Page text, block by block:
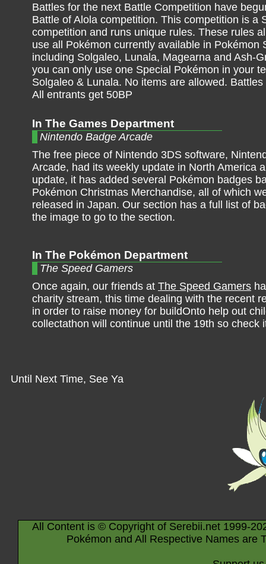
Battles for the next Battle Competition have
Battle of Alola competition. This competition is a
competition and runs unique rules. These rules
use all Pokémon currently available in Pokémon
including Solgaleo, Lunala, Magearna and Ash-
you can only use one Special Pokémon in your
Solgaleo & Lunala. No items are allowed.
All entrants get 50BP
In The Games Department
Nintendo Badge Arcade
The free piece of Nintendo 3DS software,
Arcade, had its weekly update in North America
update, it has added several Pokémon badges
Pokémon Christmas Merchandise, all of which
released in Japan. Our section has a full list of
the image to go to the section.
In The Pokémon Department
The Speed Gamers
Once again, our friends at The Speed Gamers
charity stream, this time dealing with the recent
in order to raise money for buildOnto help out
collectathon will continue until the 19th so check
Until Next Time, See Ya
All Content is © Copyright of Serebii.net 1999-
Pokémon and All Respective Names are